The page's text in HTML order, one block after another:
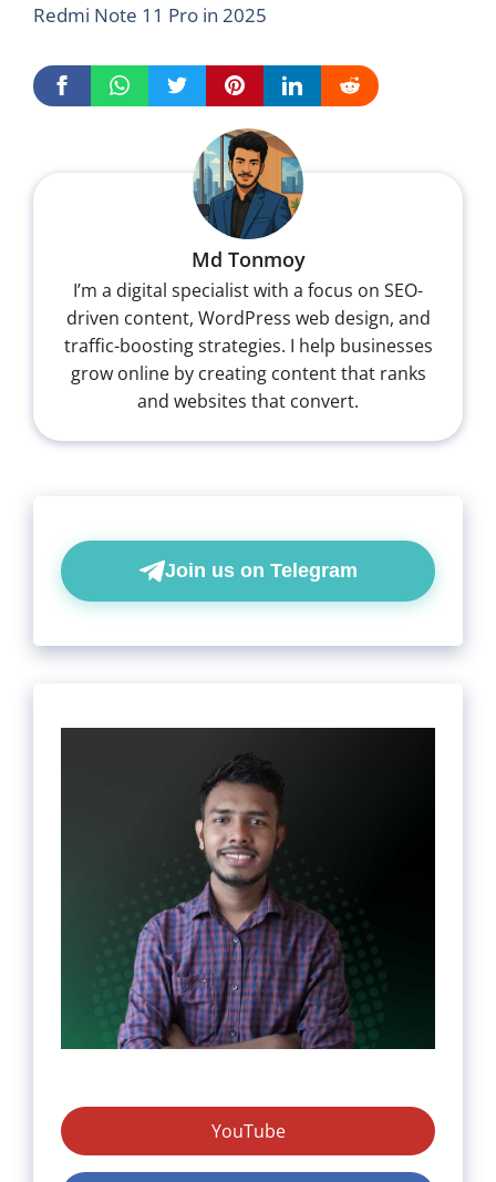
Redmi Note 11 Pro in 2025
Md Tonmoy
I’m a digital specialist with a focus on SEO-
driven content, WordPress web design, and
traffic-boosting strategies. I help businesses
grow online by creating content that ranks
and websites that convert.
Join us on Telegram
YouTube